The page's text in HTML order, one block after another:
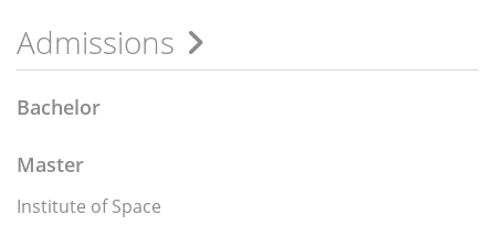
Admissions
Bachelor
Master
Institute of Space